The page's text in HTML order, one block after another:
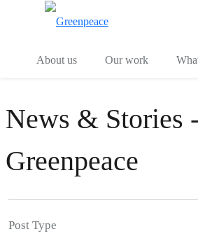
About us
Our work
News & Stories -
Greenpeace
Post Type